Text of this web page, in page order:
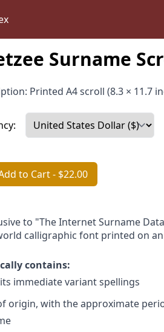
Surname
Printed A4 scroll (8.3 × 11.7
to Cart- $22.00
to "The Internet Surname
calligraphic font printed on
contains:
immediate variant spellings
origin, with the approximate